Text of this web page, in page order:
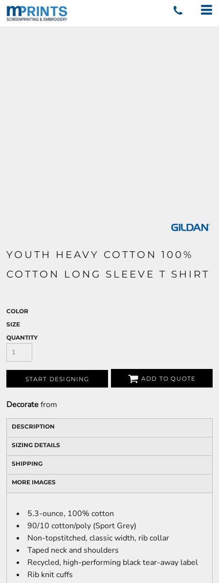
YOUTH HEAVY COTTON 100%
COTTON LONG SLEEVE T SHIRT
COLOR
SIZE
QUANTITY
START DESIGNING ADD TO QUOTE
Decoratefrom
DESCRIPTION
SIZING DETAILS
SHIPPING
MORE IMAGES
5.3-ounce, 100% cotton
90/10 cotton/poly (Sport Grey)
Non-topstitched, classic width, rib collar
Taped neck and shoulders
Recycled, high-performing black tear-away label
Rib knit cuffs